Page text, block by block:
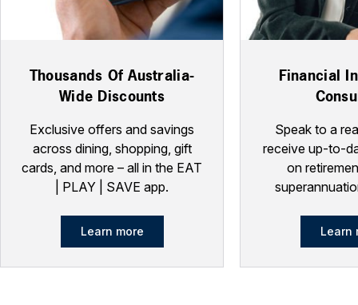
Thousands Of Australia-
Wide Discounts
Exclusive offers and savings
across dining, shopping, gift
cards, and more – all in the EAT
| PLAY | SAVE app.
Learn more
Financial
Speak to a
receive up-to-
on
Learn